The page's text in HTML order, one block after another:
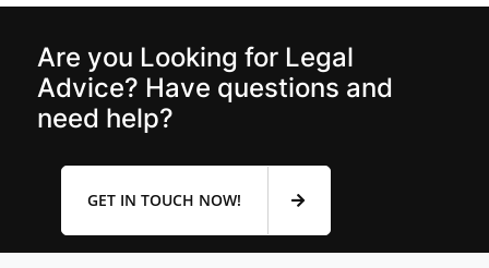
Are you Looking for Legal
Advice? Have questions and
need help?
GET IN TOUCH NOW!